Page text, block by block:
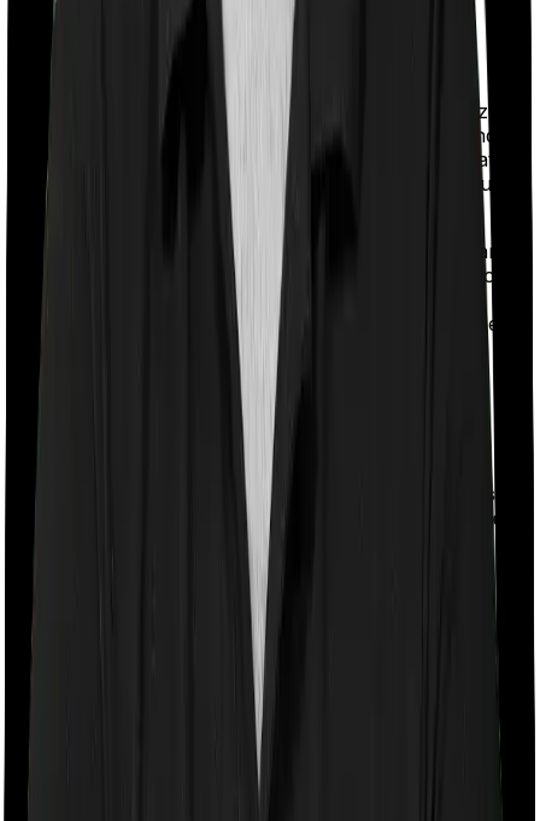
3) Medical Expenses for Uninsured Senior
Citizens
This is helpful if your parent is a resident senior citizen
(60+) and has no active health insurance of any kind
(including employer-provided group coverage, private,
or government). The deductions help you claim actual
medical expenses paid for them, up to ₹50,000.
This provision exists because many elderly people are
either refused insurance due to existing medical history
or face premiums so high that buying a policy isn't
practical. The deduction works as a substitute for the
premium deduction in such cases.
Mode of Payments Allowed Under
Section 80D of Income Tax Act
Allowed Payment Modes
Cash
Allowed?
Cheque, Demand Draft,
Debit/Credit Card, UPI, Net
Banking, Bank Transfer
Preventive
Health Check-
Any mode, including cash
Cheque, Demand Draft, Bank
Transfer, Digital Modes
Examples of Section 80D